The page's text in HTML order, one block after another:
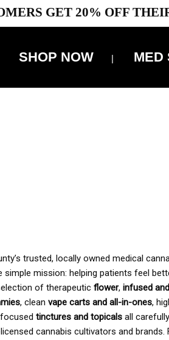
GET 20% OFF
SHOP NOW MED
trusted, locally owned medical
mission: helping patients feel
of therapeutic flower, infused
, clean vape carts and all-in-ones,
tinctures and topicals all
cannabis cultivators and brands.